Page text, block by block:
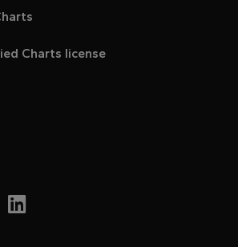
Charts license
Harbour on
My Harbour on
My Harbour